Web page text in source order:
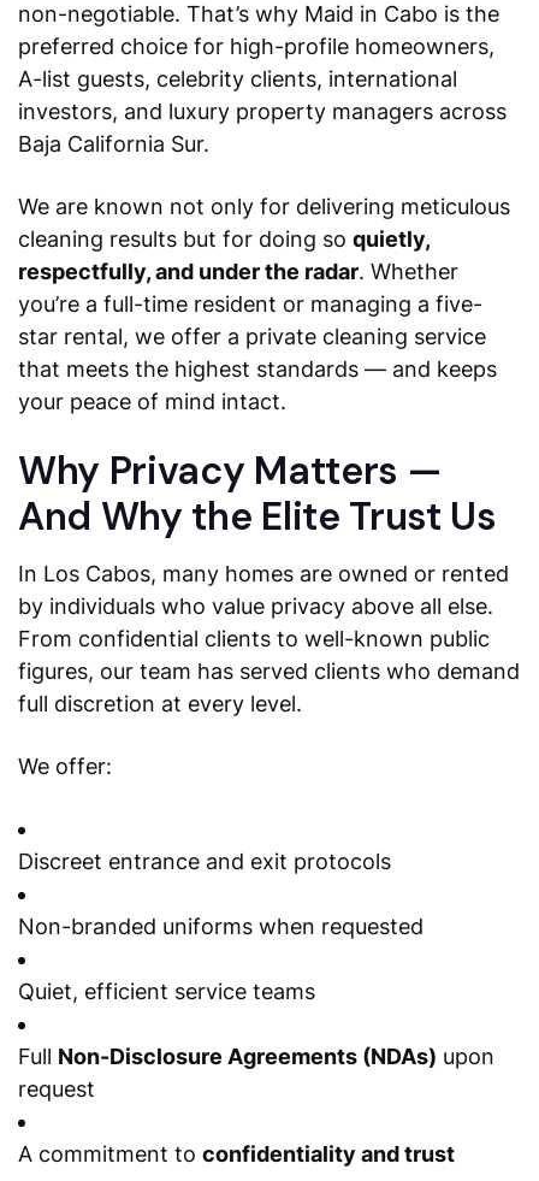
non-negotiable. That’s why Maid in Cabo is the
preferred choice for high-profile homeowners,
A-list guests, celebrity clients, international
investors, and luxury property managers across
Baja California Sur.
We are known not only for delivering meticulous
cleaning results but for doing so quietly,
respectfully, and under the radar. Whether
you’re a full-time resident or managing a five-
star rental, we offer a private cleaning service
that meets the highest standards — and keeps
your peace of mind intact.
Why Privacy Matters —
And Why the Elite Trust Us
In Los Cabos, many homes are owned or rented
by individuals who value privacy above all else.
From confidential clients to well-known public
figures, our team has served clients who demand
full discretion at every level.
We offer:
Discreet entrance and exit protocols
Non-branded uniforms when requested
Quiet, efficient service teams
Full Non-Disclosure Agreements (NDAs) upon
request
A commitment to confidentiality and trust